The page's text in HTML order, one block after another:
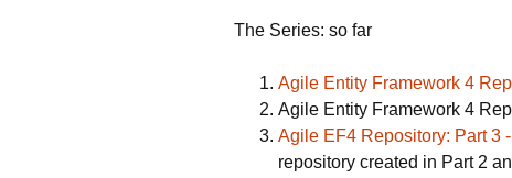
The Series: so far
Agile Entity Framework 4
Agile Entity Framework 4
Agile EF4 Repository: Part 3
repository created in Part 2